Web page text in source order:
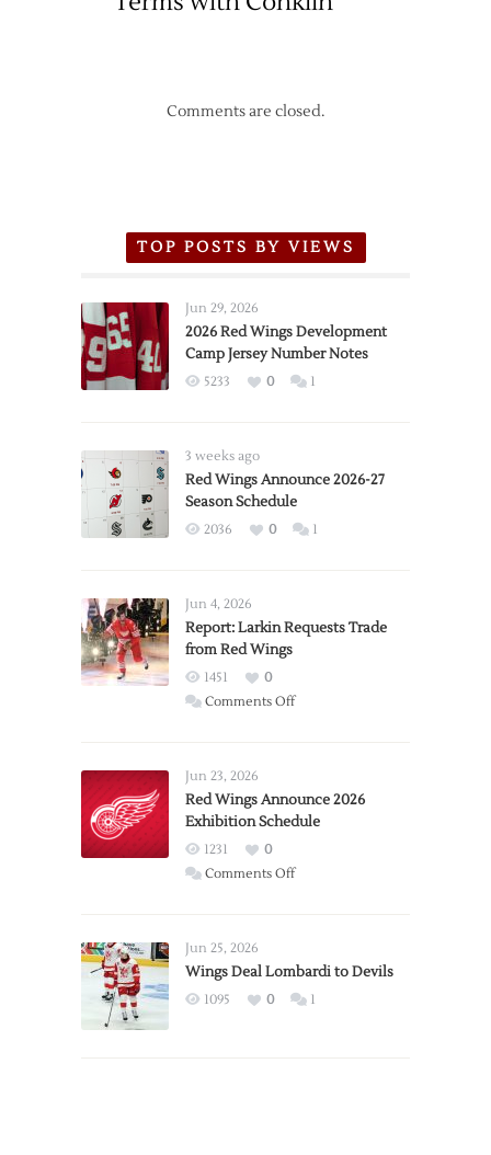
Comments are closed.
TOP POSTS BY VIEWS
Jun 29, 2026
2026 Red Wings Development
Camp Jersey Number Notes
5233 0 1
3 weeks ago
Red Wings Announce 2026-27
Season Schedule
2036 0 1
Jun 4, 2026
Report: Larkin Requests Trade
from Red Wings
1451
0
Comments Offon
Trade
from
Wings
Jun 23, 2026
Red Wings Announce 2026
Exhibition Schedule
1231
0
Comments Offon
2026
Exhibition
Jun 25, 2026
Wings Deal Lombardi to Devils
1095 0 1